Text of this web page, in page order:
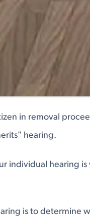
in removal
hearing.
individual hearing
is to determine